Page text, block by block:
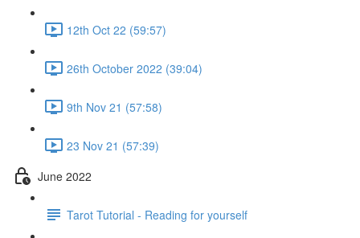
12th Oct 22 (59:57)
26th October 2022 (39:04)
9th Nov 21 (57:58)
23 Nov 21 (57:39)
June 2022
Tarot Tutorial - Reading for yourself